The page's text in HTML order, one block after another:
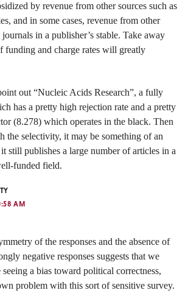
by revenue from other sources such as
and in some cases, revenue from other
in a publisher’s stable. Take away
funding and charge rates will greatly
out “Nucleic Acids Research”, a fully
has a pretty high rejection rate and a pretty
(8.278) which operates in the black. Then
the selectivity, it may be something of an
still publishes a large number of articles in a
funded field.
AM
of the responses and the absence of
negative responses suggests that we
seeing a bias toward political correctness,
problem with this sort of sensitive survey.